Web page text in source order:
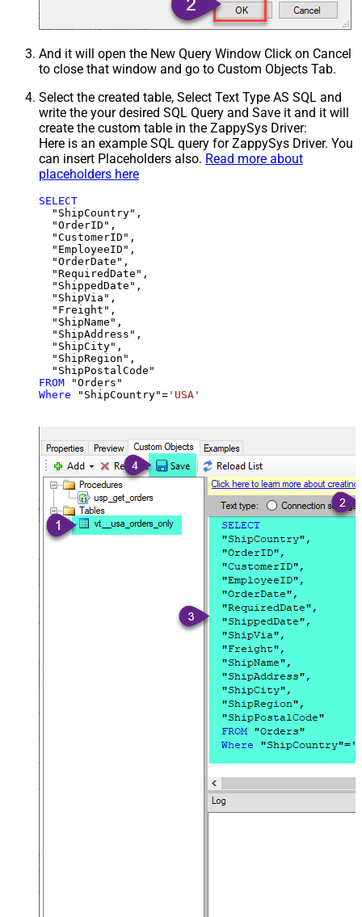
And it will open the New Query Window Click on Cancel
to close that window and go to Custom Objects Tab.
Select the created table, Select Text Type AS SQL and
write the your desired SQL Query and Save it and it will
create the custom table in the ZappySys Driver:
Here is an example SQL query for ZappySys Driver. You
can insert Placeholders also. Read more about
placeholders here
SELECT
  "ShipCountry",
  "OrderID",
  "CustomerID",
  "EmployeeID",
  "OrderDate",
  "RequiredDate",
  "ShippedDate",
  "ShipVia",
  "Freight",
  "ShipName",
  "ShipAddress",
  "ShipCity",
  "ShipRegion",
FROM
Where "ShipCountry"= 'USA'